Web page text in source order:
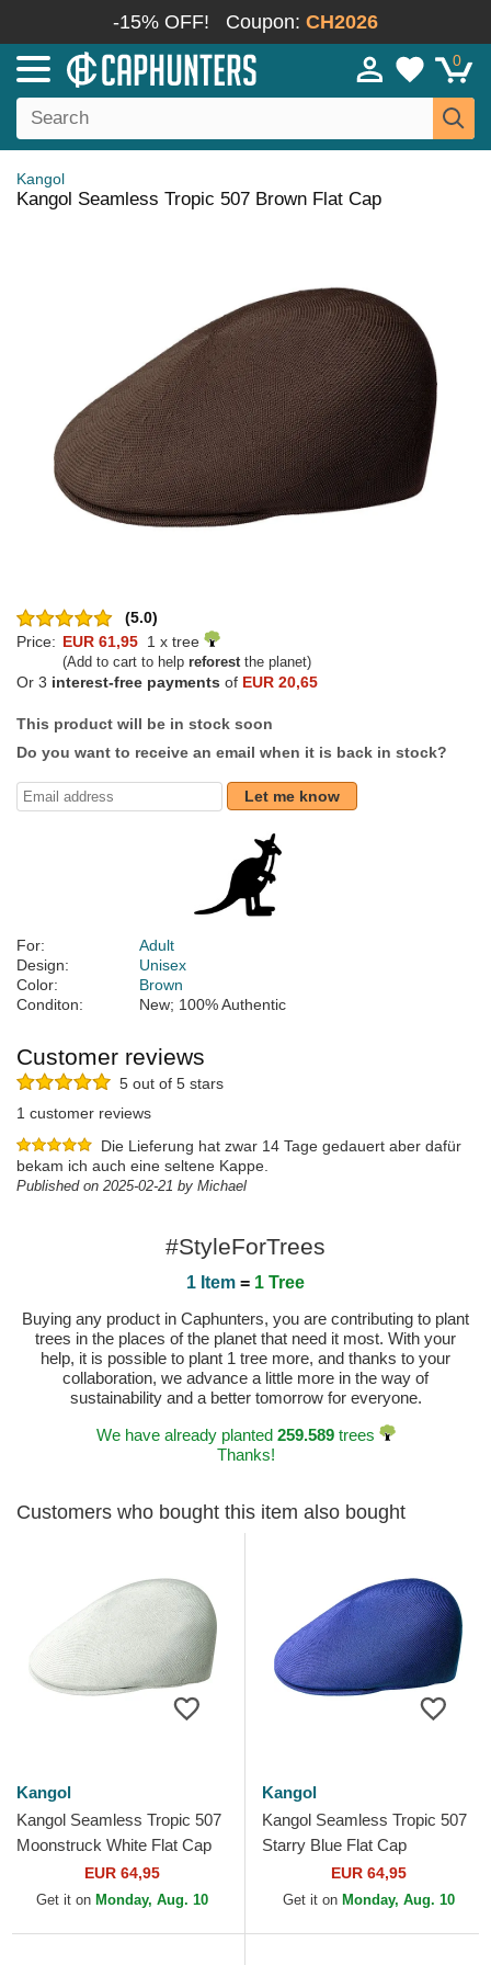
-15% OFF! Coupon: CH2026
0
Kangol
Kangol Seamless Tropic 507 Brown Flat Cap
(5.0)
Price: EUR 61,95 1 x tree
(Add to cart to help reforestthe planet)
Or 3 interest-free payments of EUR 20,65
This product will be in stock soon
Do you want to receive an email when it is back in stock?
Let me know
For:
Adult
Design:
Unisex
Color:
Brown
Conditon:
New; 100% Authentic
Customer reviews
5 out of 5 stars
1 customer reviews
Die Lieferung hat zwar 14 Tage gedauert aber dafür
bekam ich auch eine seltene Kappe.
Published on 2025-02-21 by Michael
#StyleForTrees
1 Item = 1 Tree
Buying any product in Caphunters, you are contributing to plant
trees in the places of the planet that need it most. With your
help, it is possible to plant 1 tree more, and thanks to your
collaboration, we advance a little more in the way of
sustainability and a better tomorrow for everyone.
We have already planted 259.589trees
Thanks!
Customers who bought this item also bought
Kangol
Kangol Seamless Tropic 507
Moonstruck White Flat Cap
EUR 64,95
Get it on Monday, Aug. 10
Kangol
Kangol Seamless Tropic 507
Starry Blue Flat Cap
EUR 64,95
Get it on Monday, Aug. 10